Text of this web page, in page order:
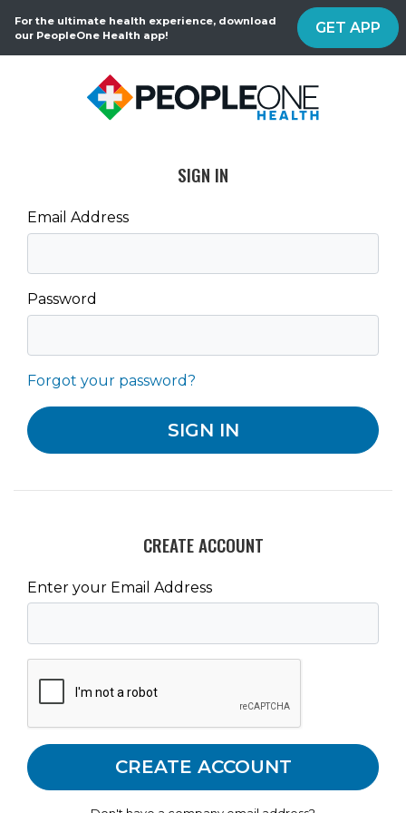
For the ultimate health experience, download
our PeopleOne Health app!
GET APP
SIGN IN
Email Address
Password
Forgot your password?
CREATE ACCOUNT
Enter your Email Address